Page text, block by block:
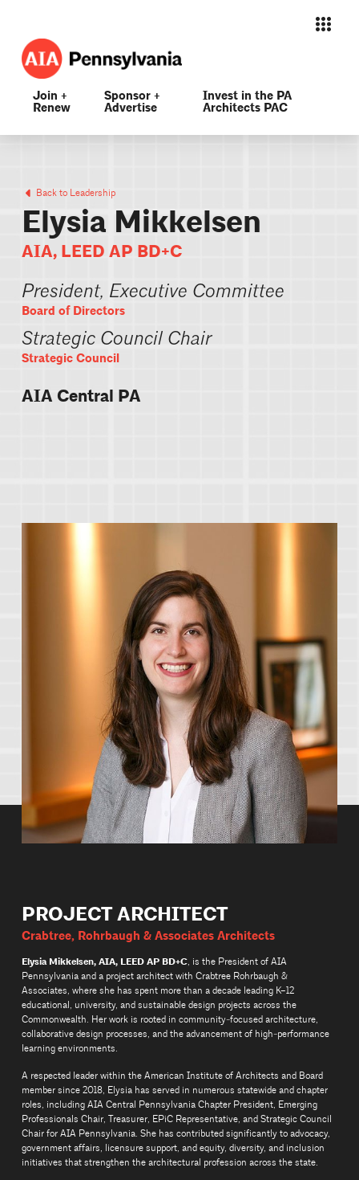
Join +
Renew
Sponsor +
Advertise
Invest in the PA
Architects PAC
Back to Leadership
Elysia Mikkelsen
AIA, LEED AP BD+C
President, Executive Committee
Board of Directors
Strategic Council Chair
Strategic Council
AIA Central PA
PROJECT ARCHITECT
Crabtree, Rohrbaugh & Associates Architects
Elysia Mikkelsen, AIA, LEED AP BD+C, is the President of AIA
Pennsylvania and a project architect with Crabtree Rohrbaugh &
Associates, where she has spent more than a decade leading K–12
educational, university, and sustainable design projects across the
Commonwealth. Her work is rooted in community‑focused architecture,
collaborative design processes, and the advancement of high‑performance
learning environments.
A respected leader within the American Institute of Architects and Board
member since 2018, Elysia has served in numerous statewide and chapter
roles, including AIA Central Pennsylvania Chapter President, Emerging
Professionals Chair, Treasurer, EPiC Representative, and Strategic Council
Chair for AIA Pennsylvania. She has contributed significantly to advocacy,
government affairs, licensure support, and equity, diversity, and inclusion
initiatives that strengthen the architectural profession across the state.